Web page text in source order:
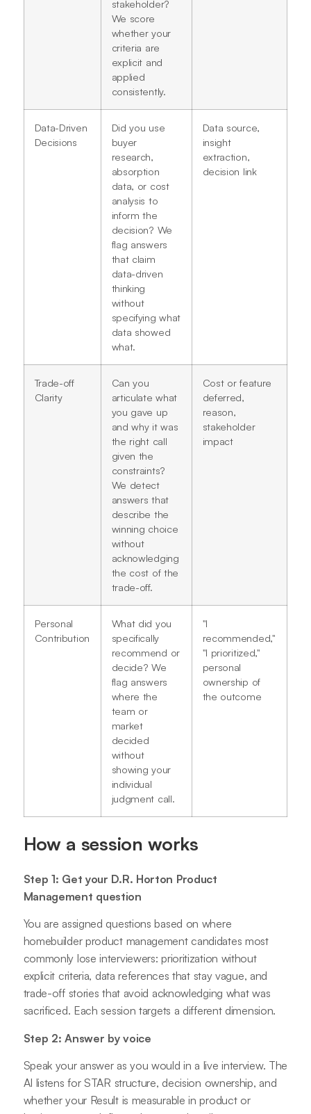
stakeholder?
We score
whether your
criteria are
explicit and
applied
consistently.
Data-Driven
Decisions
Did you use
buyer
research,
absorption
data, or cost
analysis to
inform the
decision? We
flag answers
that claim
data-driven
thinking
without
specifying what
data showed
what.
Data source,
insight
extraction,
decision link
Trade-off
Clarity
Can you
articulate what
you gave up
and why it was
the right call
given the
constraints?
We detect
answers that
describe the
winning choice
without
acknowledging
the cost of the
trade-off.
Cost or feature
deferred,
reason,
stakeholder
impact
Personal
Contribution
What did you
specifically
recommend or
decide? We
flag answers
where the
team or
market
decided
without
showing your
individual
judgment call.
"I
recommended,"
"I prioritized,"
personal
ownership of
the outcome
How a session works
Step 1: Get your D.R. Horton Product
Management question
You are assigned questions based on where
homebuilder product management candidates most
commonly lose interviewers: prioritization without
explicit criteria, data references that stay vague, and
trade-off stories that avoid acknowledging what was
sacrificed. Each session targets a different dimension.
Step 2: Answer by voice
Speak your answer as you would in a live interview. The
AI listens for STAR structure, decision ownership, and
whether your Result is measurable in product or